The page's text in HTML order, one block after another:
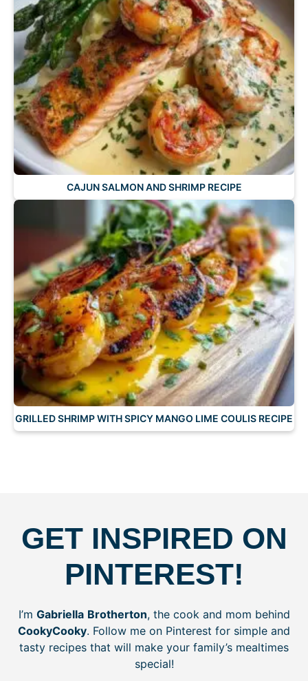
CAJUN SALMON AND SHRIMP RECIPE
GRILLED SHRIMP WITH SPICY MANGO LIME COULIS RECIPE
GET INSPIRED ON
PINTEREST!
I’m Gabriella Brotherton, the cook and mom behind
CookyCooky. Follow me on Pinterest for simple and
tasty recipes that will make your family’s mealtimes
special!